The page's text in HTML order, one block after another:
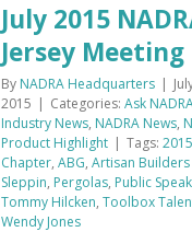
July 2015
Jersey Meeting
By NADRA Headquarters |
2015 | Categories: Ask
Industry News, NADRA News,
Product Highlight | Tags: 2015
Chapter, ABG, Artisan
Sleppin, Pergolas, Public
Tommy Hilcken, Toolbox
Wendy Jones